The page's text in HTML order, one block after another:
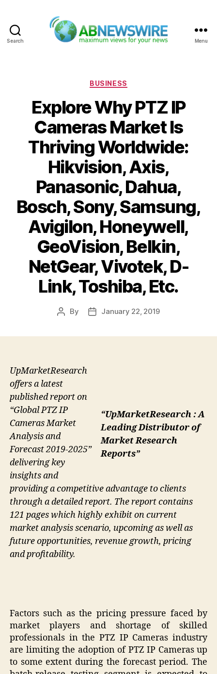
Search Menu
Categories
BUSINESS
Explore Why PTZ IP
Cameras Market Is
Thriving Worldwide:
Hikvision, Axis,
Panasonic, Dahua,
Bosch, Sony, Samsung,
Avigilon, Honeywell,
GeoVision, Belkin,
NetGear, Vivotek, D-
Link, Toshiba, Etc.
Post
By
PostJanuary 22, 2019
“UpMarketResearch : A
Leading Distributor of
Market Research
Reports”
UpMarketResearch
offers a latest
published report on
“Global PTZ IP
Cameras Market
Analysis and
Forecast 2019-2025”
delivering key
insights and
providing a competitive advantage to clients
through a detailed report. The report contains
121 pages which highly exhibit on current
market analysis scenario, upcoming as well as
future opportunities, revenue growth, pricing
and profitability.
Factors such as the pricing pressure faced by
market players and shortage of skilled
professionals in the PTZ IP Cameras industry
are limiting the adoption of PTZ IP Cameras up
to some extent during the forecast period. The